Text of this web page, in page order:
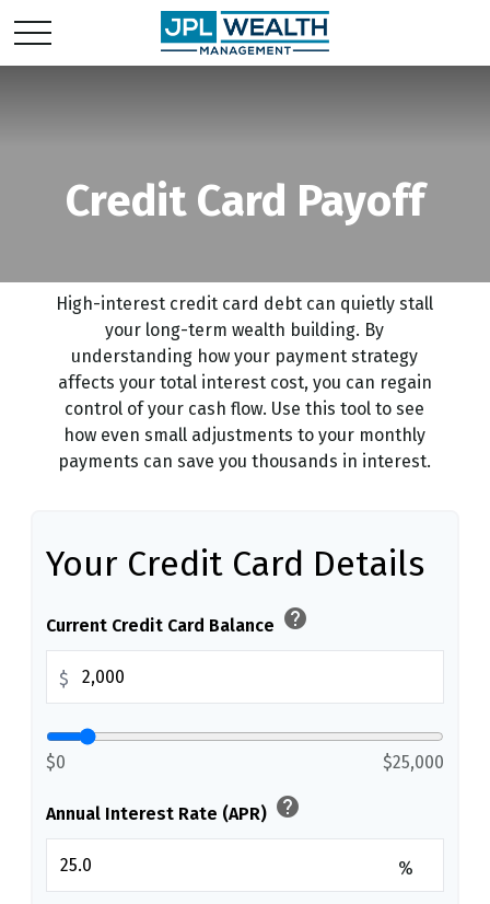
Credit Card Payoff
High-interest credit card debt can quietly stall
your long-term wealth building. By
understanding how your payment strategy
affects your total interest cost, you can regain
control of your cash flow. Use this tool to see
how even small adjustments to your monthly
payments can save you thousands in interest.
Your Credit Card Details
Current Credit Card Balance help
$
$0 $25,000
Annual Interest Rate (APR) help
%